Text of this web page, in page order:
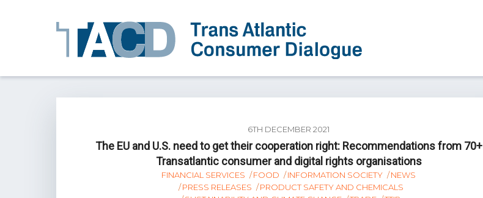
6TH DECEMBER 2021
The EU and U.S. need to get their cooperation right: Recommendations from 70+
Transatlantic consumer and digital rights organisations
FINANCIAL SERVICES FOOD INFORMATION SOCIETY
NEWS
PRESS RELEASES
PRODUCT SAFETY AND CHEMICALS